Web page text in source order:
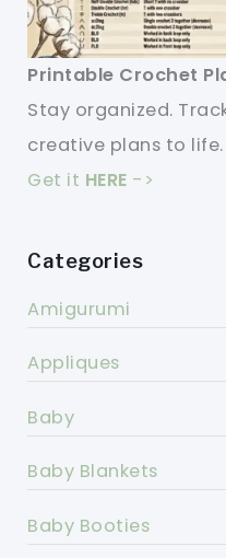
Printable Crochet
Stay organized.
creative plans to life.
Get it HERE ->
Categories
Amigurumi
Appliques
Baby
Baby Blankets
Baby Booties